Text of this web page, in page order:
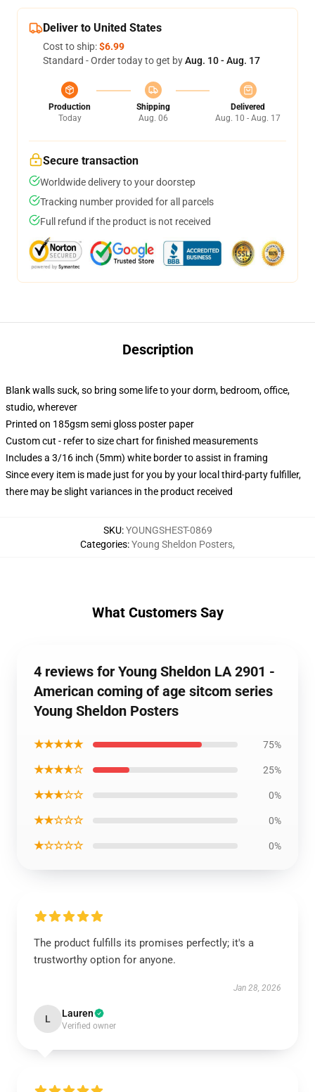
Deliver to United States
Cost to ship:$6.99
Standard - Order today to get byAug. 10 - Aug. 17
Production
Today
Shipping
Aug. 06
Delivered
Aug. 10 - Aug. 17
Secure transaction
Worldwide delivery to your doorstep
Tracking number provided for all parcels
Full refund if the product is not received
Description
Blank walls suck, so bring some life to your dorm, bedroom, office,
studio, wherever
Printed on 185gsm semi gloss poster paper
Custom cut - refer to size chart for finished measurements
Includes a 3/16 inch (5mm) white border to assist in framing
Since every item is made just for you by your local third-party fulfiller,
there may be slight variances in the product received
SKU:YOUNGSHEST-0869
Categories:Young Sheldon Posters,
What Customers Say
4 reviews for Young Sheldon LA 2901 -
American coming of age sitcom series
Young Sheldon Posters
★★★★★ 75%
★★★★☆ 25%
★★★☆☆ 0%
★★☆☆☆ 0%
★☆☆☆☆ 0%
The product fulfills its promises perfectly; it's a
trustworthy option for anyone.
Jan 28, 2026
L Lauren
Verified owner